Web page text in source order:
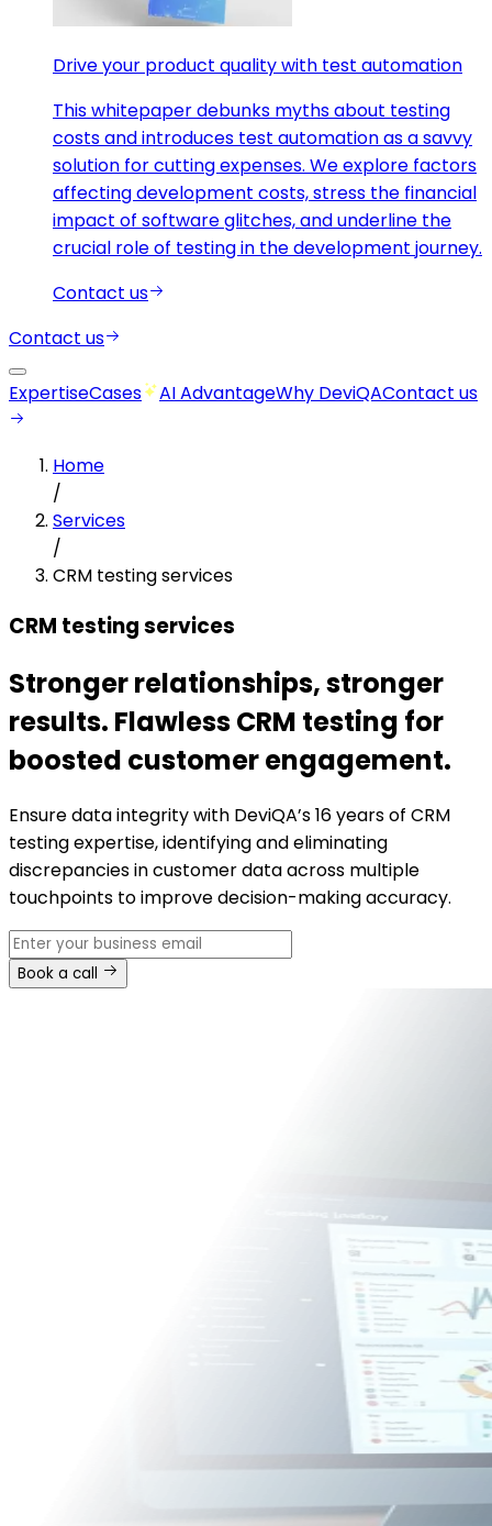
Drive your product quality with test automation
This whitepaper debunks myths about testing
costs and introduces test automation as a savvy
solution for cutting expenses. We explore factors
affecting development costs, stress the financial
impact of software glitches, and underline the
crucial role of testing in the development journey.
Contact us
Contact us
ExpertiseCases AI AdvantageWhy DeviQAContact us
Home
/
Services
/
CRM testing services
CRM testing services
Stronger relationships, stronger
results. Flawless CRM testing for
boosted customer engagement.
Ensure data integrity with DeviQA’s 16 years of CRM
testing expertise, identifying and eliminating
discrepancies in customer data across multiple
touchpoints to improve decision-making accuracy.
Book a call